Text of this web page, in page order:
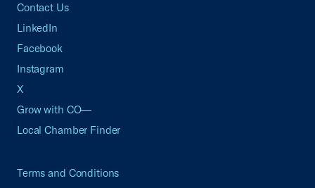
Contact Us
LinkedIn
Facebook
Instagram
X
Grow with CO—
Local Chamber Finder
Terms and Conditions